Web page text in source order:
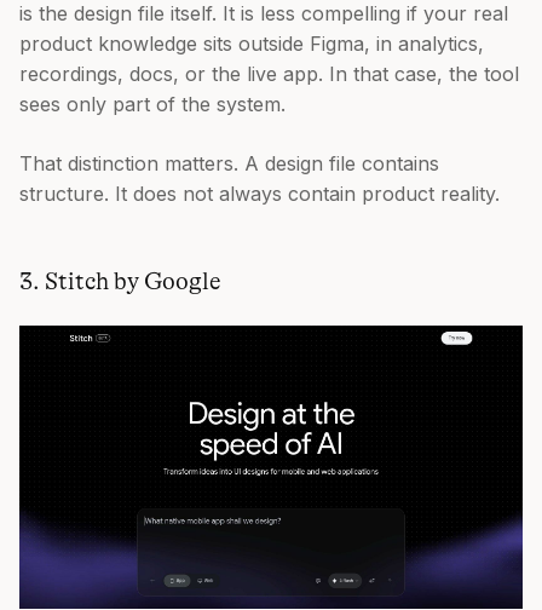
is the design file itself. It is less compelling if your real
product knowledge sits outside Figma, in analytics,
recordings, docs, or the live app. In that case, the tool
sees only part of the system.
That distinction matters. A design file contains
structure. It does not always contain product reality.
3. Stitch by Google